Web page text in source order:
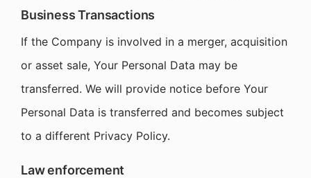
Business Transactions
If the Company is involved in a merger, acquisition
or asset sale, Your Personal Data may be
transferred. We will provide notice before Your
Personal Data is transferred and becomes subject
to a different Privacy Policy.
Law enforcement